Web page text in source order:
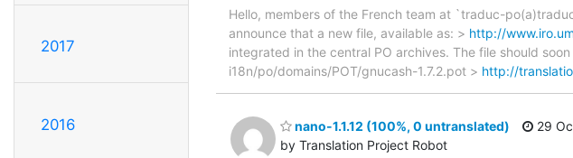
2017
2016
Hello, members of the French team at `traduc-
announce that a new file, available as: > http://
integrated in the central PO archives. The file should
i18n/po/domains/POT/gnucash-1.7.2.pot > http://
nano-1.1.12 (100%, 0 untranslated)
by Translation Project Robot
29